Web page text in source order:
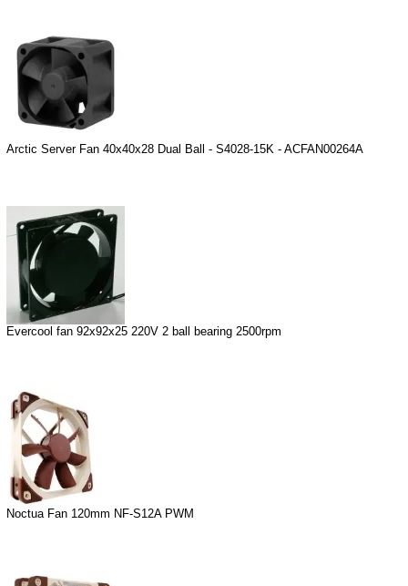
Arctic Server Fan 40x40x28 Dual Ball - S4028-15K - ACFAN00264A
Evercool fan 92x92x25 220V 2 ball bearing 2500rpm
Noctua Fan 120mm NF-S12A PWM